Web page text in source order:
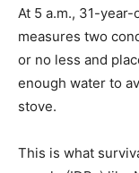
At 5 a.m., 31-
measures two
or no less and
enough water to
stove.
This is what